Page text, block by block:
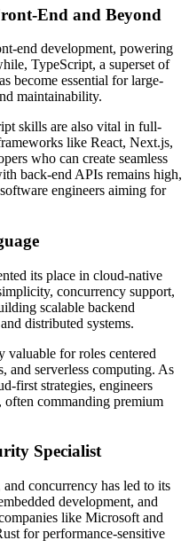
End and Beyond
end development, powering
TypeScript, a superset of
become essential for large-
maintainability.
skills are also vital in full-
like React, Next.js,
who can create seamless
back-end APIs remains high,
engineers aiming for
its place in cloud-native
concurrency support,
scalable backend
distributed systems.
valuable for roles centered
and serverless computing. As
first strategies, engineers
commanding premium
Specialist
and concurrency has led to its
development, and
like Microsoft and
for performance-sensitive